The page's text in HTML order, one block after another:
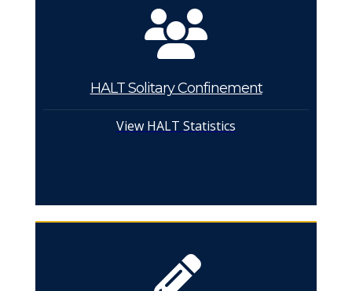
HALT Solitary Confinement
View HALT Statistics